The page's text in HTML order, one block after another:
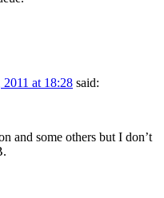
at 18:28 said:
and some others but I don’t